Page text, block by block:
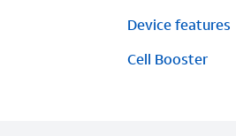
Device features
Cell Booster